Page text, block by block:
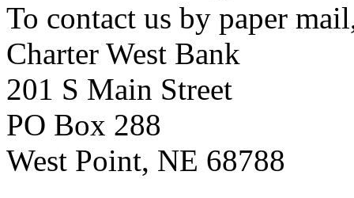
To contact us by paper
Charter West Bank
201 S Main Street
PO Box 288
West Point, NE 68788